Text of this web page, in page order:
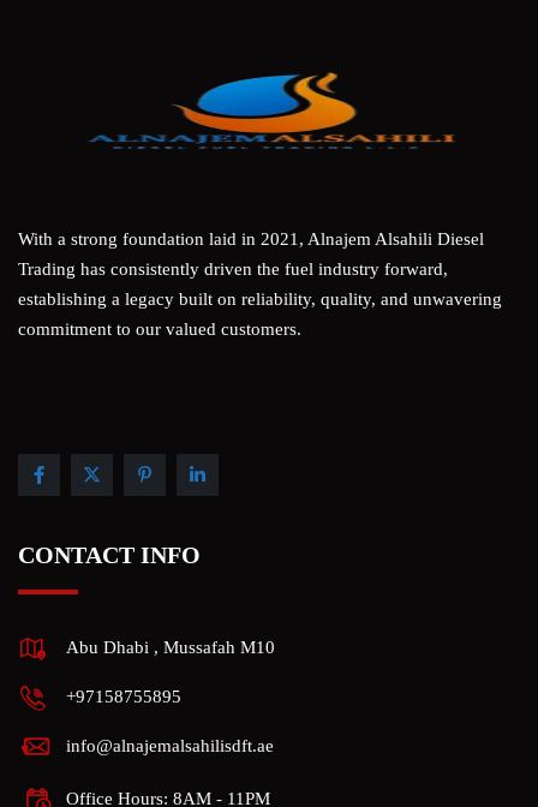
With a strong foundation laid in 2021, Alnajem Alsahili Diesel
Trading has consistently driven the fuel industry forward,
establishing a legacy built on reliability, quality, and unwavering
commitment to our valued customers.
CONTACT INFO
Abu Dhabi , Mussafah M10
+97158755895
info@alnajemalsahilisdft.ae
Office Hours: 8AM - 11PM